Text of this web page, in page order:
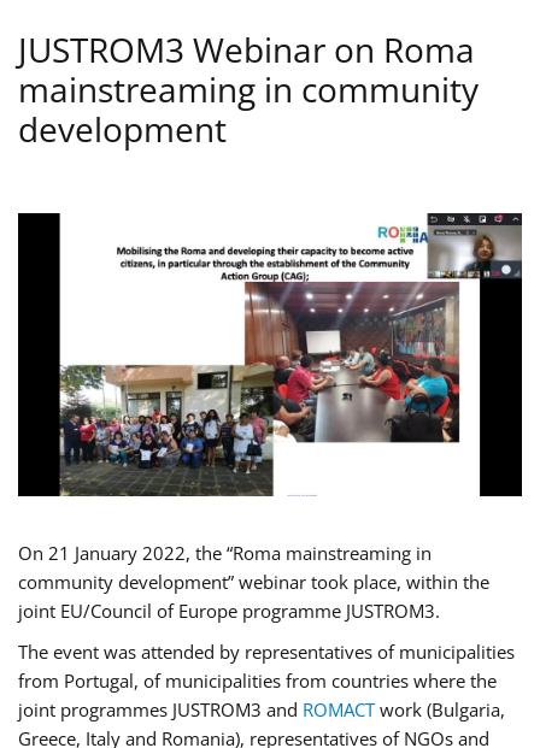
JUSTROM3 Webinar on Roma
mainstreaming in community
development
On 21 January 2022, the “Roma mainstreaming in
community development” webinar took place, within the
joint EU/Council of Europe programme JUSTROM3.
The event was attended by representatives of municipalities
from Portugal, of municipalities from countries where the
joint programmes JUSTROM3 and ROMACTwork (Bulgaria,
Greece, Italy and Romania), representatives of NGOs and